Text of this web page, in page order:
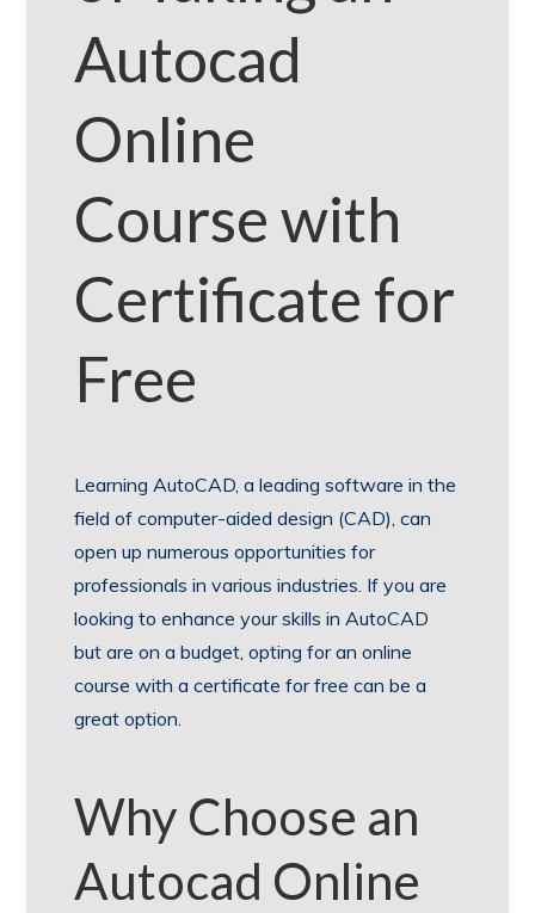
Autocad
Online
Course with
Certificate for
Free
Learning AutoCAD, a leading software in the
field of computer-aided design (CAD), can
open up numerous opportunities for
professionals in various industries. If you are
looking to enhance your skills in AutoCAD
but are on a budget, opting for an online
course with a certificate for free can be a
great option.
Why Choose an
Autocad Online